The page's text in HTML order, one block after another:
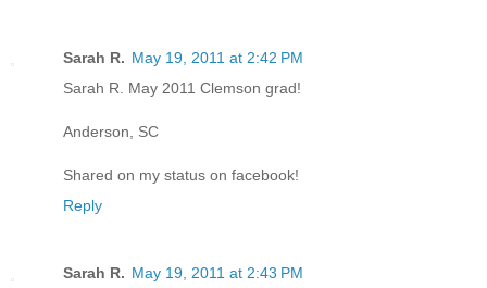
Sarah R. May 19, 2011 at 2:42 PM
Sarah R. May 2011 Clemson grad!
Anderson, SC
Shared on my status on facebook!
Reply
Sarah R. May 19, 2011 at 2:43 PM